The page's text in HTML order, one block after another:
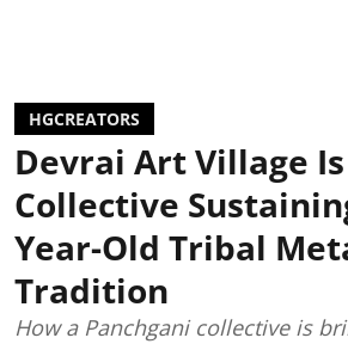
HGCREATORS
Devrai Art Village
Collective
Year-Old Tribal
Tradition
How a Panchgani collective is